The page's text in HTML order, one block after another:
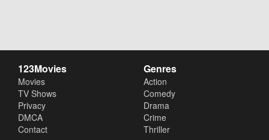
123Movies
Movies
TV Shows
Privacy
DMCA
Contact
Genres
Action
Comedy
Drama
Crime
Thriller